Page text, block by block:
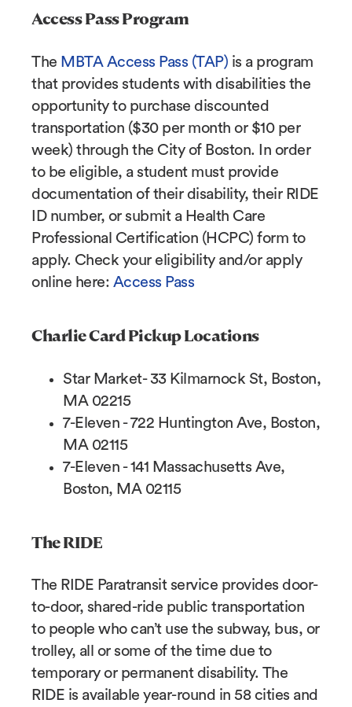
Access Pass Program
The MBTA Access Pass (TAP) is a program
that provides students with disabilities the
opportunity to purchase discounted
transportation ($30 per month or $10 per
week) through the City of Boston. In order
to be eligible, a student must provide
documentation of their disability, their RIDE
ID number, or submit a Health Care
Professional Certification (HCPC) form to
apply. Check your eligibility and/or apply
online here: Access Pass
Charlie Card Pickup Locations
Star Market- 33 Kilmarnock St, Boston,
MA 02215
7-Eleven - 722 Huntington Ave, Boston,
MA 02115
7-Eleven - 141 Massachusetts Ave,
Boston, MA 02115
The RIDE
The RIDE Paratransit service provides door-
to-door, shared-ride public transportation
to people who can’t use the subway, bus, or
trolley, all or some of the time due to
temporary or permanent disability. The
RIDE is available year-round in 58 cities and